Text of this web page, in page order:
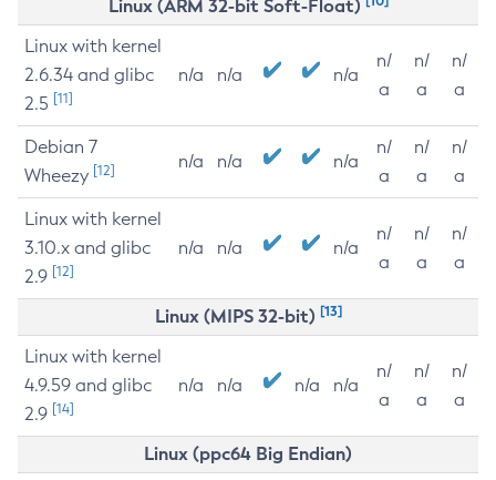
Linux (ARM 32-bit Soft-Float)
Linux with kernel
2.6.34 and glibc
2.5 [11]
n/a n/a n/a
n/
a
n/
a
n/
a
Debian 7
Wheezy [12] n/a n/a n/a
n/
a
n/
a
n/
a
Linux with kernel
3.10.x and glibc
2.9 [12]
n/a n/a n/a
n/
a
n/
a
n/
a
Linux (MIPS 32-bit) [13]
Linux with kernel
4.9.59 and glibc
2.9 [14]
n/a n/a n/a n/a
n/
a
n/
a
n/
a
Linux (ppc64 Big Endian)